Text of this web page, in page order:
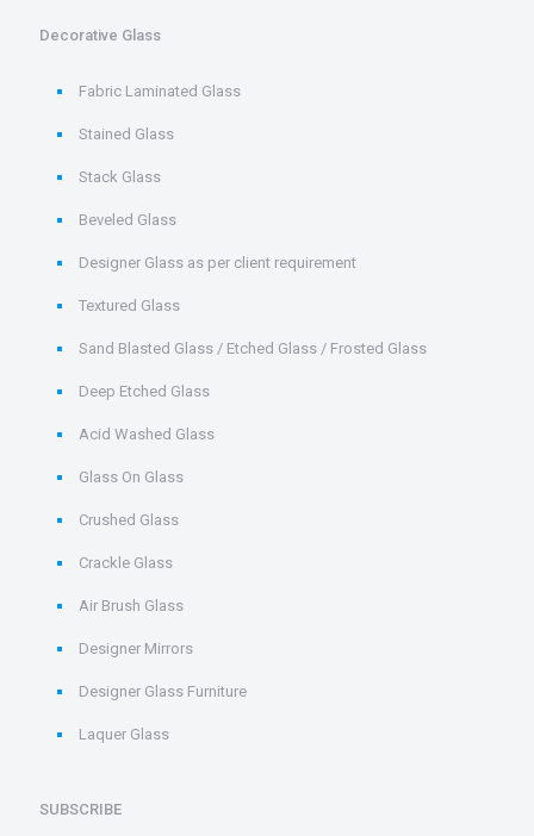
Decorative Glass
Fabric Laminated Glass
Stained Glass
Stack Glass
Beveled Glass
Designer Glass as per client requirement
Textured Glass
Sand Blasted Glass / Etched Glass / Frosted Glass
Deep Etched Glass
Acid Washed Glass
Glass On Glass
Crushed Glass
Crackle Glass
Air Brush Glass
Designer Mirrors
Designer Glass Furniture
Laquer Glass
SUBSCRIBE